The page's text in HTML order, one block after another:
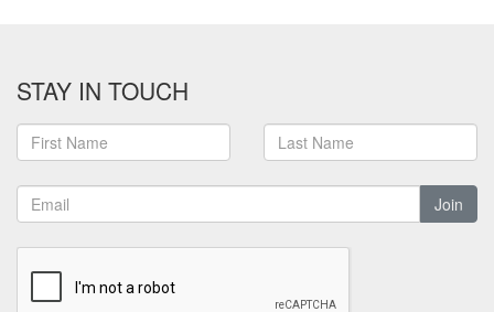
STAY IN TOUCH
Join